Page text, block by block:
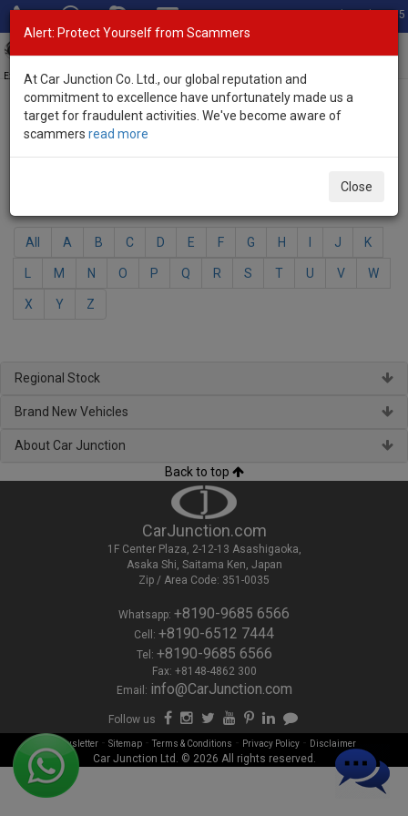
Total Stock: 3035
Exporter of New and Used Japanese Vehicles
Home>Brand New Vehicles
Mazda - Brand New Vehicles
All A B C D E F G H J K
M N O P Q R S T U V W
X Y Z
Regional Stock
Brand New Vehicles
About Car Junction
Back to top
CarJunction.com
1F Center Plaza, 2-12-13 Asashigaoka,
Asaka Shi, Saitama Ken, Japan
Zip / Area Code: 351-0035
Whatsapp: +8190-9685 6566
Cell: +8190-6512 7444
Tel: +8190-9685 6566
Fax: +8148-4862 300
Email: info@CarJunction.com
Follow us
Newsletter- Sitemap-Terms & Conditions - Privacy Policy- Disclaimer
Car Junction Ltd. © 2026 All rights reserved.
Alert: Protect Yourself from Scammers
At Car Junction Co. Ltd., our global reputation and
commitment to excellence have unfortunately made us a
target for fraudulent activities. We've become aware of
scammers read more
Close